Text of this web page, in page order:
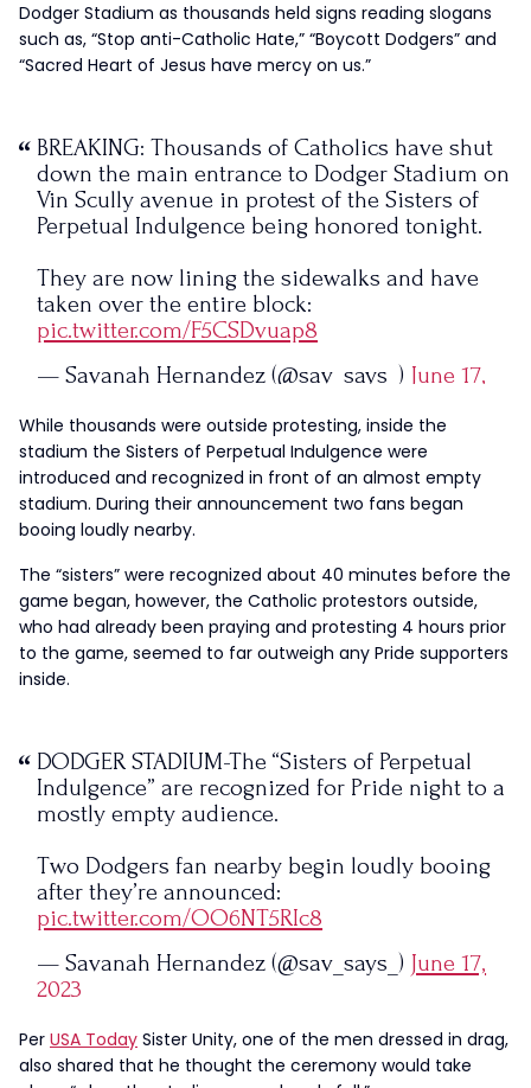
Dodger Stadium as thousands held signs reading slogans
such as, “Stop anti-Catholic Hate,” “Boycott Dodgers” and
“Sacred Heart of Jesus have mercy on us.”
BREAKING: Thousands of Catholics have shut
down the main entrance to Dodger Stadium on
Vin Scully avenue in protest of the Sisters of
Perpetual Indulgence being honored tonight.
They are now lining the sidewalks and have
taken over the entire block:
pic.twitter.com/F5CSDvuap8
— Savanah Hernandez (@sav_says_) June 17,
While thousands were outside protesting, inside the
stadium the Sisters of Perpetual Indulgence were
introduced and recognized in front of an almost empty
stadium. During their announcement two fans began
booing loudly nearby.
The “sisters” were recognized about 40 minutes before the
game began, however, the Catholic protestors outside,
who had already been praying and protesting 4 hours prior
to the game, seemed to far outweigh any Pride supporters
inside.
DODGER STADIUM-The “Sisters of Perpetual
Indulgence” are recognized for Pride night to a
mostly empty audience.
Two Dodgers fan nearby begin loudly booing
after they’re announced:
pic.twitter.com/OO6NT5RIc8
— Savanah Hernandez (@sav_says_) June 17,
2023
Per USA Today Sister Unity, one of the men dressed in drag,
also shared that he thought the ceremony would take